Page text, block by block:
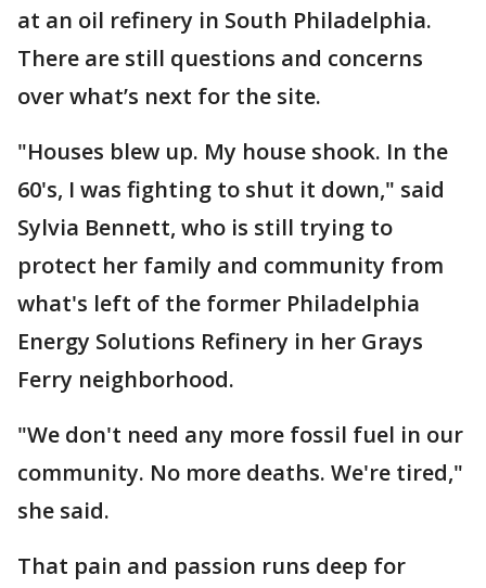
at an oil refinery in South Philadelphia.
There are still questions and concerns
over what’s next for the site.
"Houses blew up. My house shook. In the
60's, I was fighting to shut it down," said
Sylvia Bennett, who is still trying to
protect her family and community from
what's left of the former Philadelphia
Energy Solutions Refinery in her Grays
Ferry neighborhood.
"We don't need any more fossil fuel in our
community. No more deaths. We're tired,"
she said.
That pain and passion runs deep for